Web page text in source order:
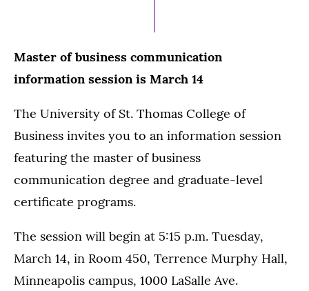
Master of business communication
information session is March 14
The University of St. Thomas College of
Business invites you to an information session
featuring the master of business
communication degree and graduate-level
certificate programs.
The session will begin at 5:15 p.m. Tuesday,
March 14, in Room 450, Terrence Murphy Hall,
Minneapolis campus, 1000 LaSalle Ave.